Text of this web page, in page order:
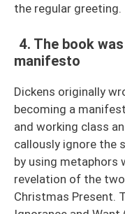
the regular greeting.
4. The book
manifesto
Dickens originally
becoming a
and working class
callously ignore the
by using metaphors
revelation of the
Christmas Present.